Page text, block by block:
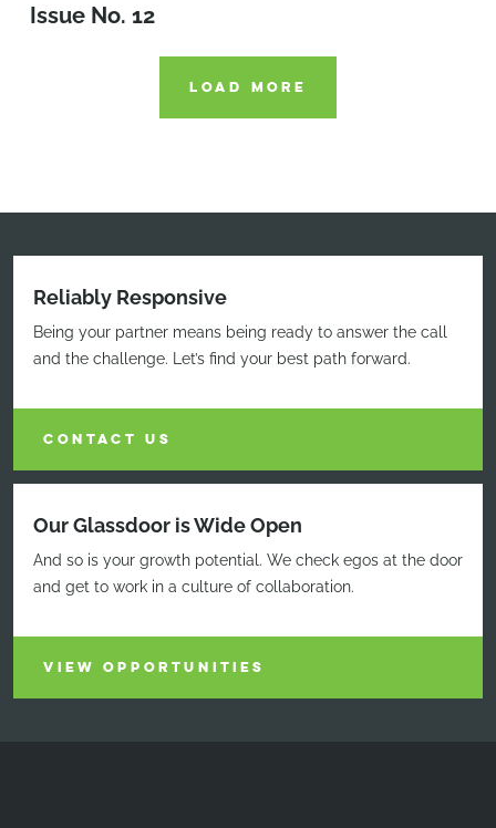
Issue No. 12
LOAD MORE
Reliably Responsive
Being your partner means being ready to answer the call
and the challenge. Let’s find your best path forward.
CONTACT US
Our Glassdoor is Wide Open
And so is your growth potential. We check egos at the door
and get to work in a culture of collaboration.
VIEW OPPORTUNITIES